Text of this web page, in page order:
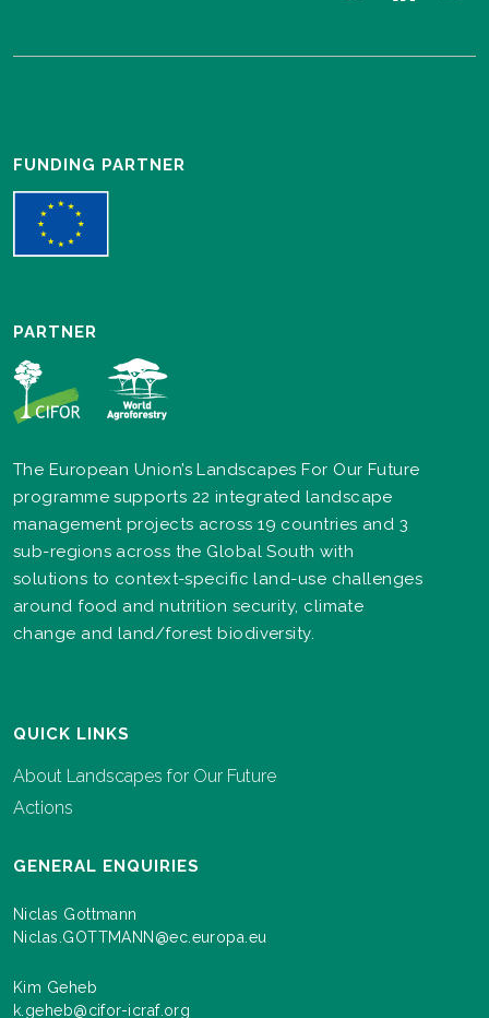
FUNDING PARTNER
PARTNER
The European Union’s Landscapes For Our Future
programme supports 22 integrated landscape
management projects across 19 countries and 3
sub-regions across the Global South with
solutions to context-specific land-use challenges
around food and nutrition security, climate
change and land/forest biodiversity.
QUICK LINKS
About Landscapes for Our Future
Actions
GENERAL ENQUIRIES
Niclas Gottmann
Niclas.GOTTMANN@ec.europa.eu
Kim Geheb
k.geheb@cifor-icraf.org